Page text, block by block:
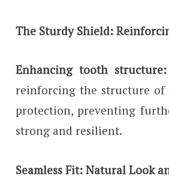
The Sturdy Shield:
Enhancing tooth structure:
reinforcing the structure of
protection, preventing
strong and resilient.
Seamless Fit: Natural Look